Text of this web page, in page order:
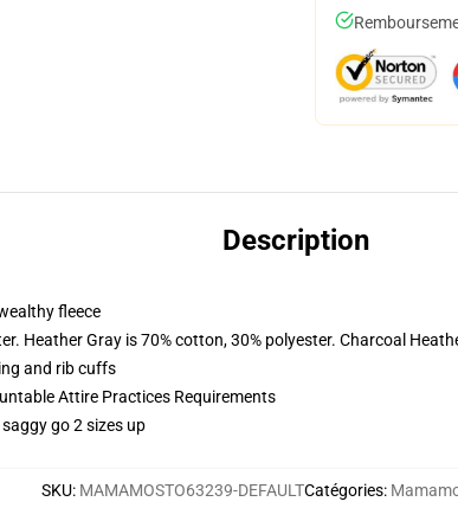
Description
fleece
Heather Gray is 70% cotton, 30% polyester. Charcoal
and rib cuffs
Attire Practices Requirements
go 2 sizes up
SKU: MAMAMOSTO63239-DEFAULTCatégories: